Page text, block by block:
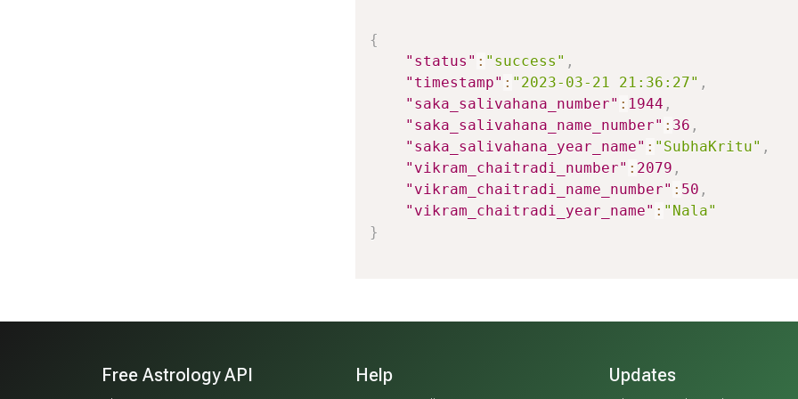
{
"status" : "success" ,
"timestamp" : "2023-03-21 21:36:27" ,
"saka_salivahana_number" : 1944 ,
"saka_salivahana_name_number" : 36 ,
"saka_salivahana_year_name" : "SubhaKritu" ,
"vikram_chaitradi_number" : 2079 ,
"vikram_chaitradi_name_number" : 50 ,
"vikram_chaitradi_year_name" : "Nala"
}
Free Astrology API Help Updates